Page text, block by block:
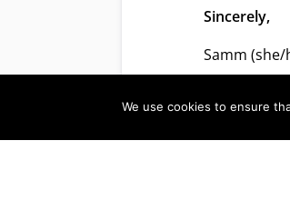
Sincerely,
Samm
We use cookies to ensure